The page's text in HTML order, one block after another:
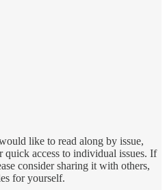
like to read along by issue,
quick access to individual issues. If
consider sharing it with others,
for yourself.